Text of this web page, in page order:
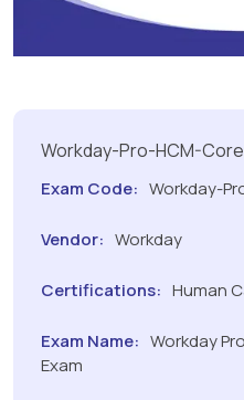
Workday-Pro-HCM-Core
Exam Code: Workday-
Vendor: Workday
Certifications: Human
Exam Name: Workday
Exam